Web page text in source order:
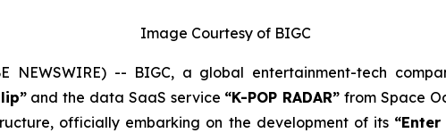
Image Courtesy of BIGC
NEWSWIRE) -- BIGC, a global entertainment-tech
and the data SaaS service “K-POP RADAR” from Space
officially embarking on the development of its